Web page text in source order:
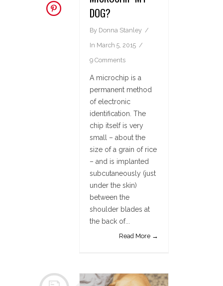
DOG?
By Donna Stanley
In March 5, 2015
9 Comments
A microchip is a
permanent method
of electronic
identification. The
chip itself is very
small – about the
size of a grain of rice
– and is implanted
subcutaneously (just
under the skin)
between the
shoulder blades at
the back of...
Read More →